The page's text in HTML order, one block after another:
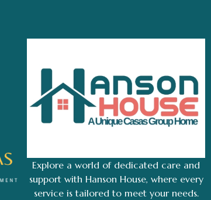
Explore a world of dedicated care and
support with Hanson House, where every
service is tailored to meet your needs.